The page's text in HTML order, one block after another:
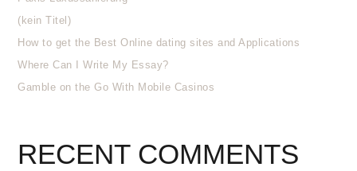
(kein Titel)
How to get the Best Online dating sites and Applications
Where Can I Write My Essay?
Gamble on the Go With Mobile Casinos
RECENT COMMENTS